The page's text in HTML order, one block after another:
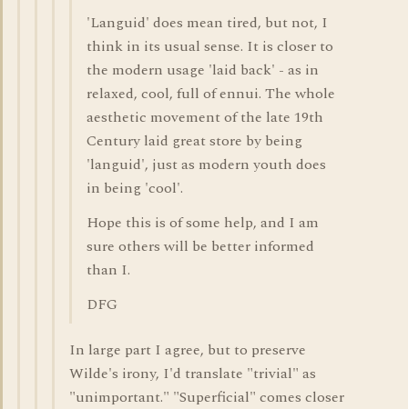
'Languid' does mean tired, but not, I
think in its usual sense. It is closer to
the modern usage 'laid back' - as in
relaxed, cool, full of ennui. The whole
aesthetic movement of the late 19th
Century laid great store by being
'languid', just as modern youth does
in being 'cool'.
Hope this is of some help, and I am
sure others will be better informed
than I.
DFG
In large part I agree, but to preserve
Wilde's irony, I'd translate "trivial" as
"unimportant." "Superficial" comes closer